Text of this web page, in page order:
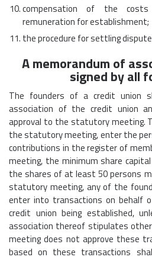
compensation of the
remuneration for establishment;
the procedure for settling
A memorandum of
signed by all
The founders of a credit union
association of the credit union
approval to the statutory meeting.
the statutory meeting, enter the
contributions in the register of
meeting, the minimum share
the shares of at least 50 persons
statutory meeting, any of the
enter into transactions on behalf
credit union being established,
association thereof stipulates
meeting does not approve these
based on these transactions